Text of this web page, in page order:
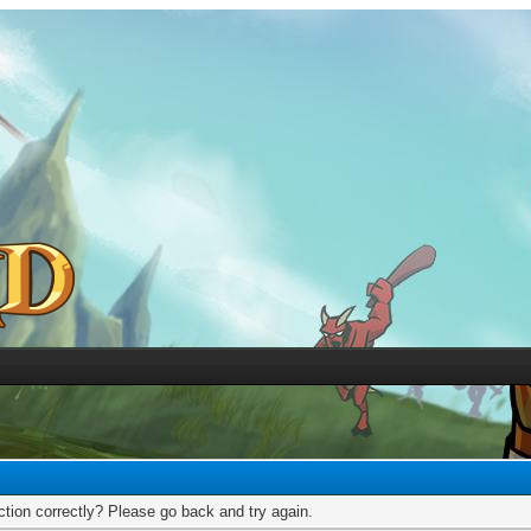
correctly? Please go back and try again.